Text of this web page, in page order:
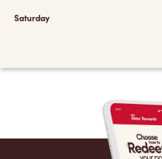
Saturday